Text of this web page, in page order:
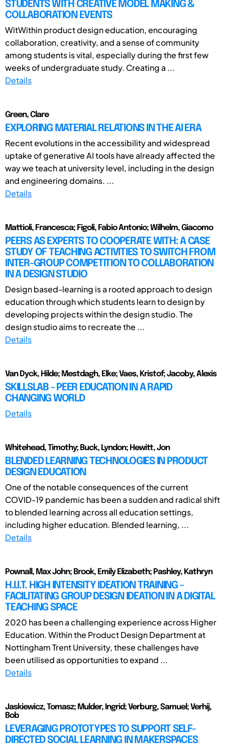
STUDENTS WITH CREATIVE MODEL MAKING &
COLLABORATION EVENTS
WitWithin product design education, encouraging
collaboration, creativity, and a sense of community
among students is vital, especially during the first few
weeks of undergraduate study. Creating a ...
Details
Green, Clare
EXPLORING MATERIAL RELATIONS IN THE AI ERA
Recent evolutions in the accessibility and widespread
uptake of generative AI tools have already affected the
way we teach at university level, including in the design
and engineering domains. ...
Details
Mattioli, Francesca; Figoli, Fabio Antonio; Wilhelm, Giacomo
PEERS AS EXPERTS TO COOPERATE WITH: A CASE
STUDY OF TEACHING ACTIVITIES TO SWITCH FROM
INTER-GROUP COMPETITION TO COLLABORATION
IN A DESIGN STUDIO
Design based-learning is a rooted approach to design
education through which students learn to design by
developing projects within the design studio. The
design studio aims to recreate the ...
Details
Van Dyck, Hilde; Mestdagh, Elke; Vaes, Kristof; Jacoby, Alexis
SKILLSLAB - PEER EDUCATION IN A RAPID
CHANGING WORLD
Details
Whitehead, Timothy; Buck, Lyndon; Hewitt, Jon
BLENDED LEARNING TECHNOLOGIES IN PRODUCT
DESIGN EDUCATION
One of the notable consequences of the current
COVID-19 pandemic has been a sudden and radical shift
to blended learning across all education settings,
including higher education. Blended learning, ...
Details
Pownall, Max John; Brook, Emily Elizabeth; Pashley, Kathryn
H.I.I.T. HIGH INTENSITY IDEATION TRAINING -
FACILITATING GROUP DESIGN IDEATION IN A DIGITAL
TEACHING SPACE
2020 has been a challenging experience across Higher
Education. Within the Product Design Department at
Nottingham Trent University, these challenges have
been utilised as opportunities to expand ...
Details
Jaskiewicz, Tomasz; Mulder, Ingrid; Verburg, Samuel; Verhij,
Bob
LEVERAGING PROTOTYPES TO SUPPORT SELF-
DIRECTED SOCIAL LEARNING IN MAKERSPACES